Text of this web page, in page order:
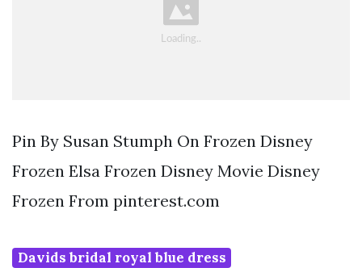
Pin By Susan Stumph On Frozen Disney
Frozen Elsa Frozen Disney Movie Disney
Frozen From pinterest.com
Davids bridal royal blue dress